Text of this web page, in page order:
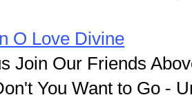
O Love Divine
Join Our Friends
You Want to Go -